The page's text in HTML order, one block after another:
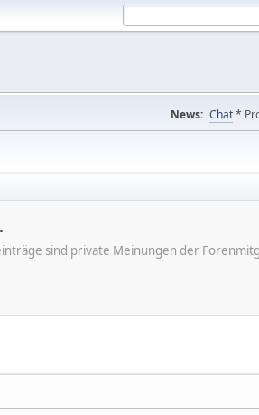
News: Chat*
sind private Meinungen der